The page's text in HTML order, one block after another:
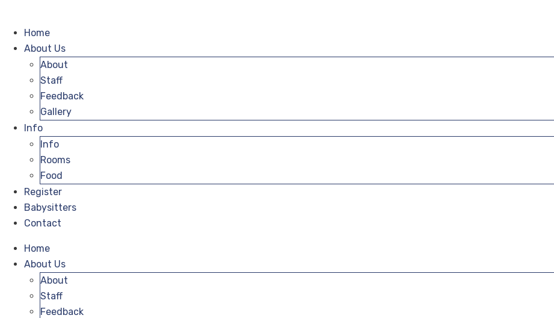
Home
About Us
About
Staff
Feedback
Gallery
Info
Info
Rooms
Food
Register
Babysitters
Contact
Home
About Us
About
Staff
Feedback